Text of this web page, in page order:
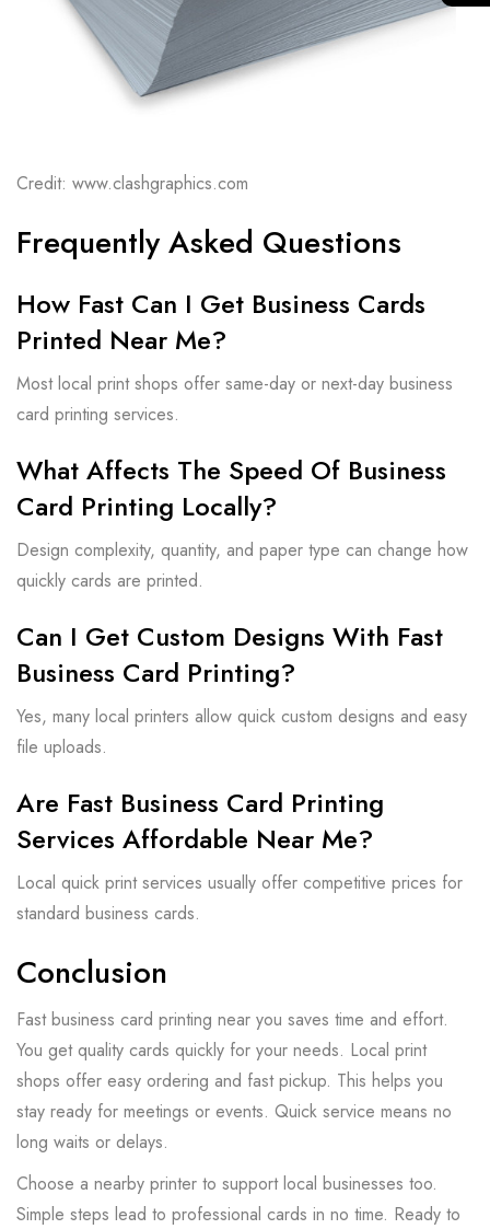
Credit: www.clashgraphics.com
Frequently Asked Questions
How Fast Can I Get Business Cards
Printed Near Me?
Most local print shops offer same-day or next-day business
card printing services.
What Affects The Speed Of Business
Card Printing Locally?
Design complexity, quantity, and paper type can change how
quickly cards are printed.
Can I Get Custom Designs With Fast
Business Card Printing?
Yes, many local printers allow quick custom designs and easy
file uploads.
Are Fast Business Card Printing
Services Affordable Near Me?
Local quick print services usually offer competitive prices for
standard business cards.
Conclusion
Fast business card printing near you saves time and effort.
You get quality cards quickly for your needs. Local print
shops offer easy ordering and fast pickup. This helps you
stay ready for meetings or events. Quick service means no
long waits or delays.
Choose a nearby printer to support local businesses too.
Simple steps lead to professional cards in no time. Ready to